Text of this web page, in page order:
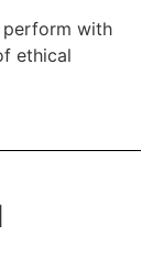
perform with
ethical